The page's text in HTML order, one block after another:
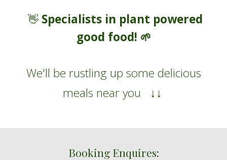
👋Specialists in plant powered
good food! 🌱
We'll be rustling up some delicious
meals near you ↓↓
Booking Enquires: